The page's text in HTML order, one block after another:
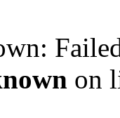
on